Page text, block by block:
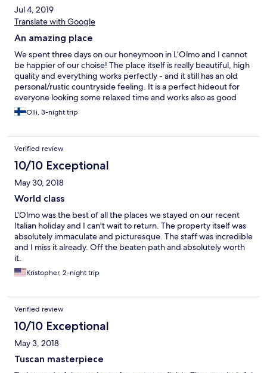
Jul 4, 2019
Translate with Google
An amazing place
We spent three days on our honeymoon in L’Olmo and I cannot
be happier of our choise! The place itself is really beautiful, high
quality and everything works perfectly - and it still has an old
personal/rustic countryside feeling. It is a perfect hideout for
everyone looking some relaxed time and works also as good
base to visit other nearby places. L’Olmo’s pool has an amazing
view as a cherry on the top. All this with super nice staff makes
Olli, 3-night trip
Verified review
10/10 Exceptional
May 30, 2018
World class
L'Olmo was the best of all the places we stayed on our recent
Italian holiday and I can't wait to return. The property itself was
absolutely immaculate and picturesque. The staff was incredible
and I miss it already. Off the beaten path and absolutely worth
it.
Kristopher, 2-night trip
Verified review
10/10 Exceptional
May 3, 2018
Tuscan masterpiece